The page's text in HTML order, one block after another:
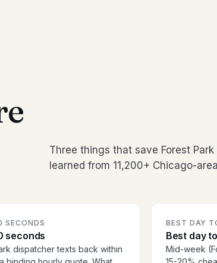
Three things that save Forest
learned from 11,200+ Chicago-
SECONDS
seconds
dispatcher texts back within
BEST DAY
Best day
Mid-week